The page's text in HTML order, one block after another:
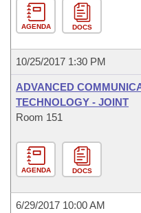
AGENDA DOCS
10/25/2017 1:30 PM
ADVANCED
TECHNOLOGY - JOINT
Room 151
AGENDA DOCS
6/29/2017 10:00 AM